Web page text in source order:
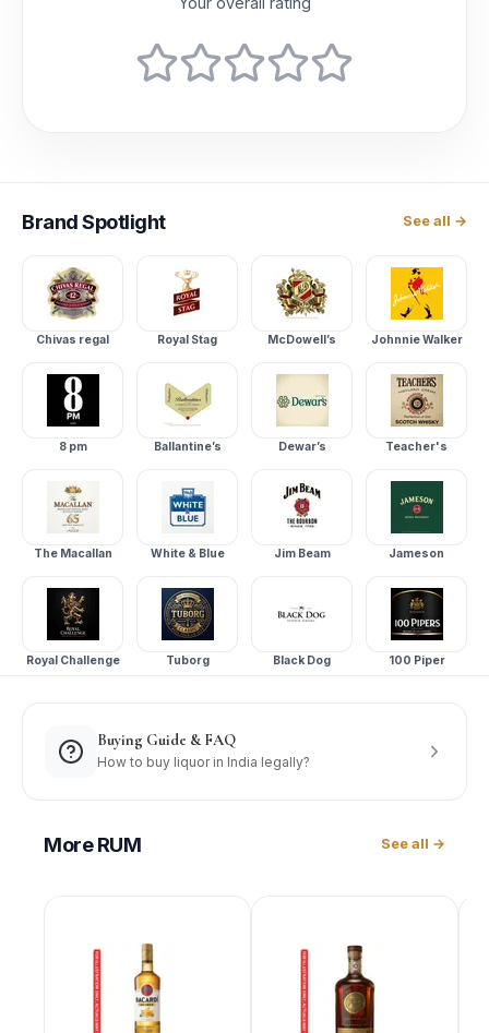
BrandSpotlight See all →
Chivas regal Royal Stag McDowell’s Johnnie Walker
8 pm Ballantine’s Dewar’s Teacher's
The Macallan White & Blue Jim Beam Jameson
Royal Challenge Tuborg Black Dog 100 Piper
Buying Guide & FAQ
How to buy liquor in India legally?
MoreRUM See all →